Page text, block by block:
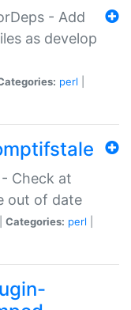
- Add
as develop
perl
Check at
out of date
Categories: perl